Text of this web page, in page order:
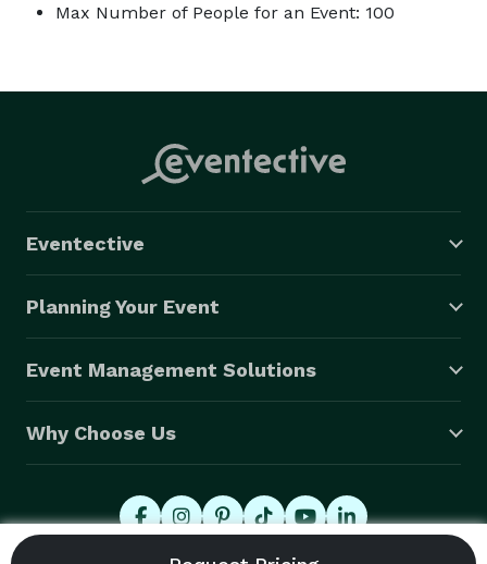
Max Number of People for an Event: 100
Eventective
Planning Your Event
Event Management Solutions
Why Choose Us